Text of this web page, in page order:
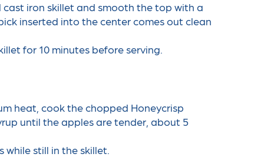
iron skillet and smooth the top with a
inserted into the center comes out clean
for 10 minutes before serving.
heat, cook the chopped Honeycrisp
until the apples are tender, about 5
still in the skillet.